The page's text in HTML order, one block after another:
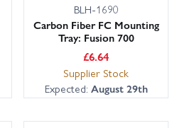
BLH-1690
Carbon Fiber FC Mounting
Tray: Fusion 700
£6.64
Supplier Stock
Expected: August 29th